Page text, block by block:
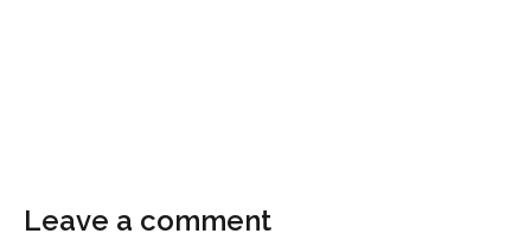
Leave a comment